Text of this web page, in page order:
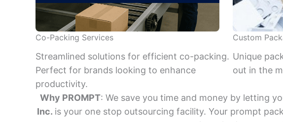
Co-Packing Services
Streamlined solutions for efficient co-packing.
Perfect for brands looking to enhance
productivity.
Custom
Unique
out in the
Why PROMPT: We save you time and money by letting
Inc. is your one stop outsourcing facility. Your prompt